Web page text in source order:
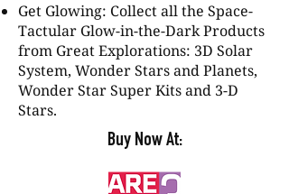
Get Glowing: Collect all the Space-
Tactular Glow-in-the-Dark Products
from Great Explorations: 3D Solar
System, Wonder Stars and Planets,
Wonder Star Super Kits and 3-D
Stars.
Buy Now At: